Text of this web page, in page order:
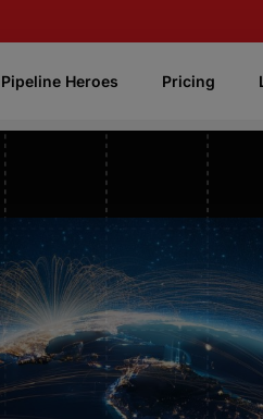
Focus Features
Live Coaching
Listen live to rep and
Targeting &
Supports visibility into
motion.
Pipeline Heroes Pricing